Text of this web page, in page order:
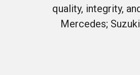
quality, integrity,
Mercedes;